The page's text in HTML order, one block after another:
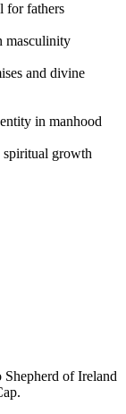
for fathers
masculinity
and divine
in manhood
spiritual growth
of Ireland